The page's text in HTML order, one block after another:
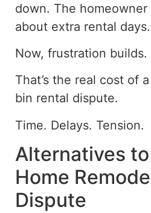
down. The
about extra rental days.
Now, frustration builds.
That’s the real cost of
bin rental dispute.
Time. Delays. Tension.
Alternatives
Home
Dispute